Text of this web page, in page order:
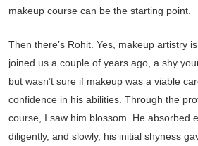
makeup course can be the starting point.
Then there’s Rohit. Yes, makeup artistry
joined us a couple of years ago, a shy
but wasn’t sure if makeup was a viable
confidence in his abilities. Through the
course, I saw him blossom. He absorbed
diligently, and slowly, his initial shyness